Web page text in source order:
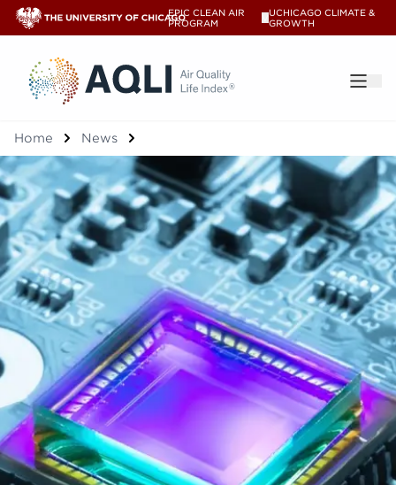
EPIC CLEAN AIR
PROGRAM
UCHICAGO CLIMATE &
GROWTH
®
Home News